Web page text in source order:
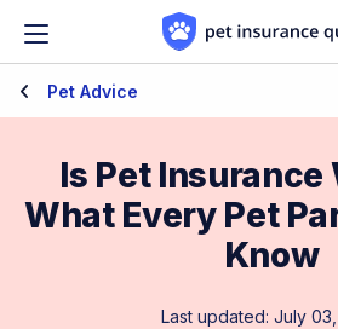
Pet Advice
Is Pet Insurance
What Every Pet
Know
Last updated: July